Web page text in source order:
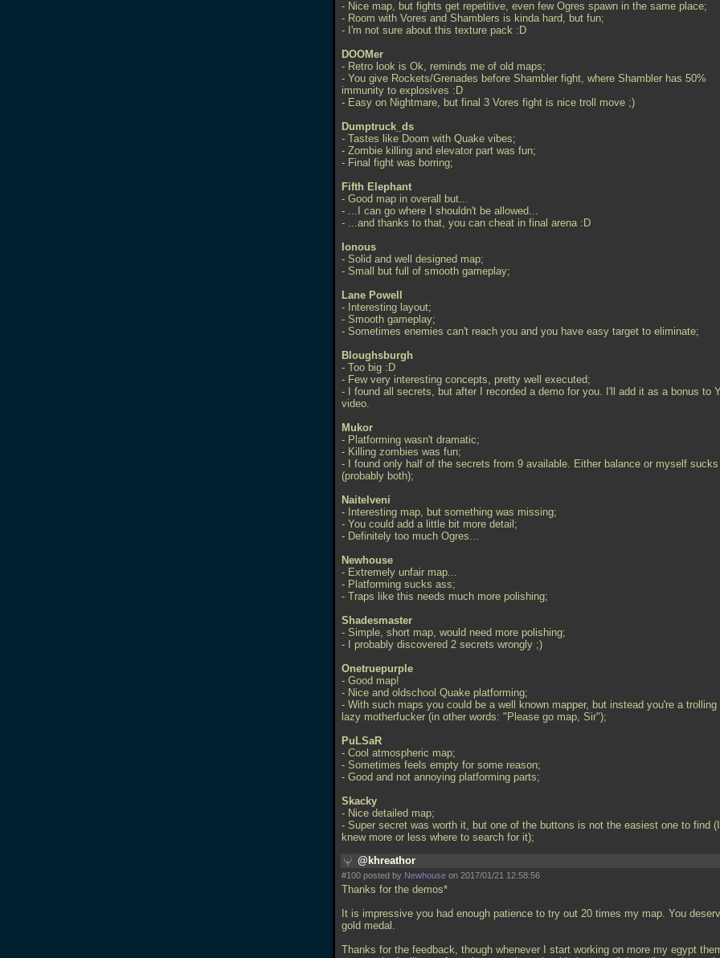
- Nice map, but fights get repetitive, even few Ogres spawn in the same place;
- Room with Vores and Shamblers is kinda hard, but fun;
- I'm not sure about this texture pack :D
DOOMer
- Retro look is Ok, reminds me of old maps;
- You give Rockets/Grenades before Shambler fight, where Shambler has 50%
immunity to explosives :D
- Easy on Nightmare, but final 3 Vores fight is nice troll move ;)
Dumptruck_ds
- Tastes like Doom with Quake vibes;
- Zombie killing and elevator part was fun;
- Final fight was borring;
Fifth Elephant
- Good map in overall but...
- ...I can go where I shouldn't be allowed...
- ...and thanks to that, you can cheat in final arena :D
Ionous
- Solid and well designed map;
- Small but full of smooth gameplay;
Lane Powell
- Interesting layout;
- Smooth gameplay;
- Sometimes enemies can't reach you and you have easy target to eliminate;
Bloughsburgh
- Too big :D
- Few very interesting concepts, pretty well executed;
- I found all secrets, but after I recorded a demo for you. I'll add it as a bonus to
video.
Mukor
- Platforming wasn't dramatic;
- Killing zombies was fun;
- I found only half of the secrets from 9 available. Either balance or myself sucks
(probably both);
Naitelveni
- Interesting map, but something was missing;
- You could add a little bit more detail;
- Definitely too much Ogres...
Newhouse
- Extremely unfair map...
- Platforming sucks ass;
- Traps like this needs much more polishing;
Shadesmaster
- Simple, short map, would need more polishing;
- I probably discovered 2 secrets wrongly ;)
Onetruepurple
- Good map!
- Nice and oldschool Quake platforming;
- With such maps you could be a well known mapper, but instead you're a trolling
lazy motherfucker (in other words: "Please go map, Sir");
PuLSaR
- Cool atmospheric map;
- Sometimes feels empty for some reason;
- Good and not annoying platforming parts;
Skacky
- Nice detailed map;
- Super secret was worth it, but one of the buttons is not the easiest one to find (I
knew more or less where to search for it);
@khreathor
#100 posted by Newhouse on 2017/01/21 12:58:56
Thanks for the demos*
It is impressive you had enough patience to try out 20 times my map. You
gold medal.
Thanks for the feedback, though whenever I start working on more my egypt